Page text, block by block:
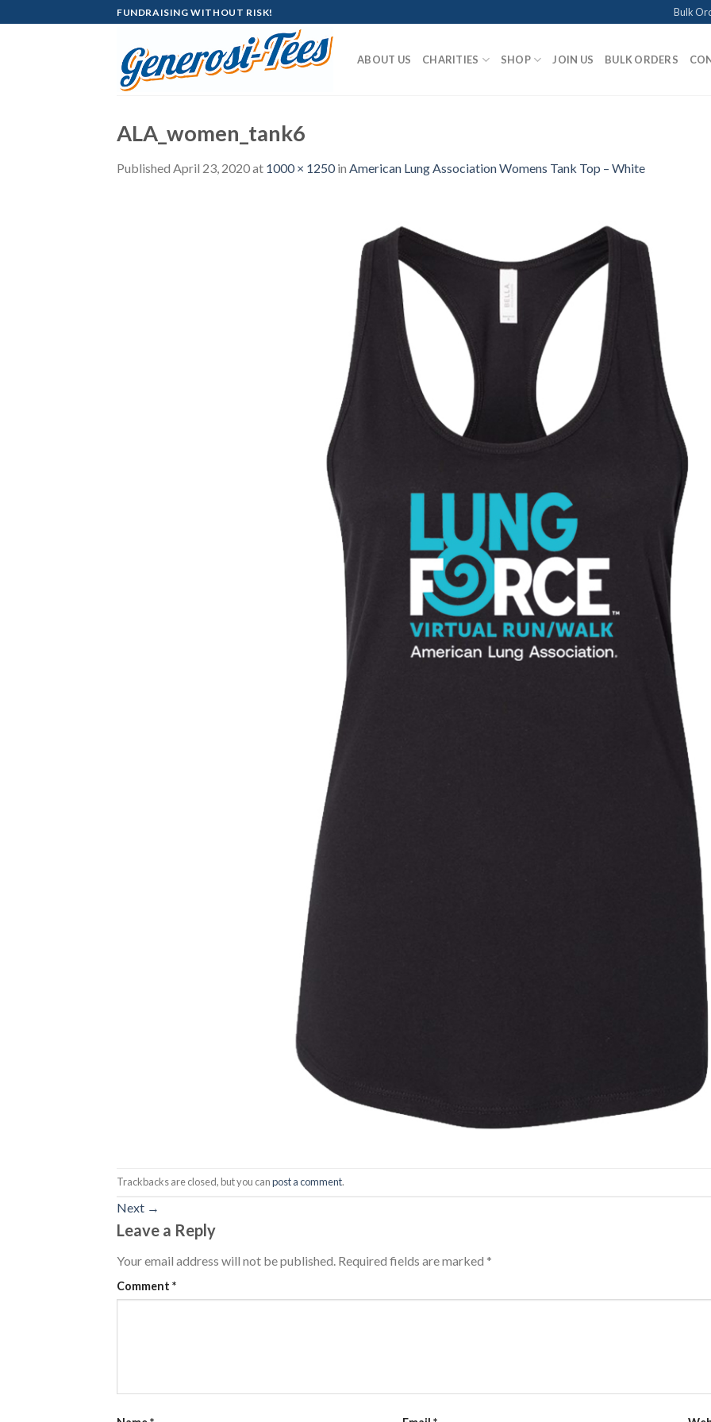
to
FUNDRAISING WITHOUT RISK! Bulk
ABOUT US CHARITIES SHOP JOIN US BULK ORDERS
ALA_women_tank6
Published April 23, 2020at 1000 × 1250in American Lung Association Womens Tank Top – White
Trackbacks are closed, but you canpost a comment.
Next →
Leave a Reply
Your email address will not be published. Required fields are marked *
Comment *